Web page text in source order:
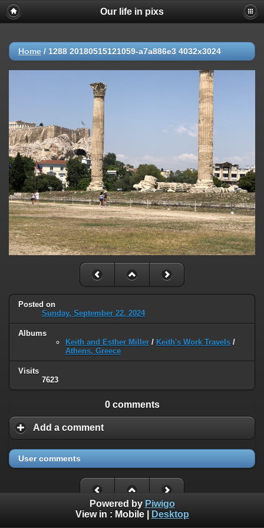
Our life in pixs
Home / 1288 20180515121059-a7a886e3 4032x3024
Posted on
Sunday, September 22, 2024
Albums
Keith and Esther Miller / Keith's Work Travels /
Athens, Greece
Visits
7623
0 comments
Add a comment
User comments
Powered by Piwigo
View in : Mobile| Desktop